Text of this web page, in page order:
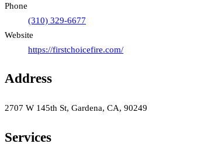
Phone
(310) 329-6677
Website
https://firstchoicefire.com/
Address
2707 W 145th St, Gardena, CA, 90249
Services